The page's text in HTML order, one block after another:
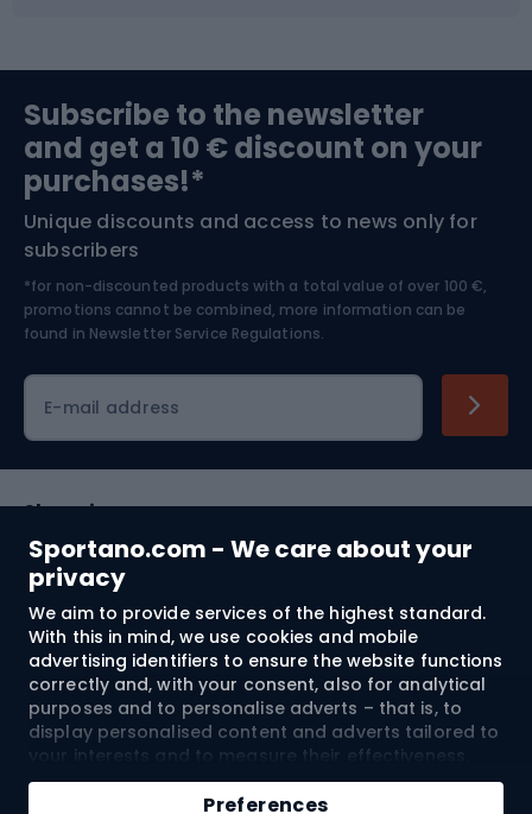
Sportano.com - We care about your
privacy
We aim to provide services of the highest standard.
With this in mind, we use cookies and mobile
advertising identifiers to ensure the website functions
correctly and, with your consent, also for analytical
purposes and to personalise adverts – that is, to
display personalised content and adverts tailored to
your interests and to measure their effectiveness.
Cookies and mobile advertising identifiers may be
used for both personalised and non-personalised
Preferences
Add to cart
Bushcraft
Nordic Walking
Bike helmets
Skitouring
Skiing
Subscribe to the newsletter
and get a 10 € discount on your
purchases!*
Unique discounts and access to news only for
subscribers
*for non-discounted products with a total value of over 100 €,
promotions cannot be combined, more information can be
found in Newsletter Service Regulations.
E-mail address
Shopping
Customer services
Terms and Conditions
About us